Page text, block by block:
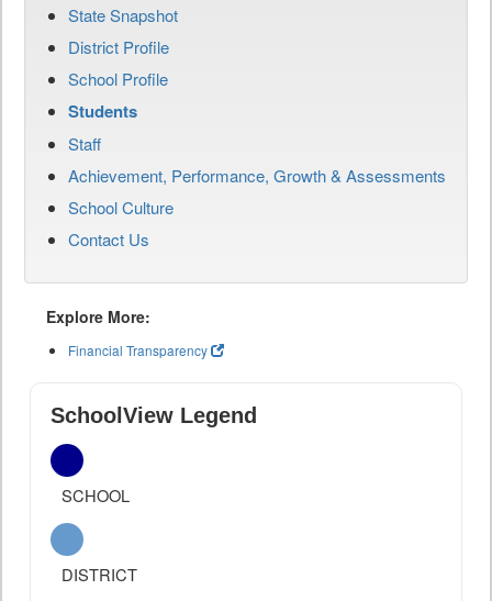
State Snapshot
District Profile
School Profile
Students
Staff
Achievement, Performance, Growth & Assessments
School Culture
Contact Us
Explore More:
Financial Transparency
SchoolView Legend
SCHOOL
DISTRICT